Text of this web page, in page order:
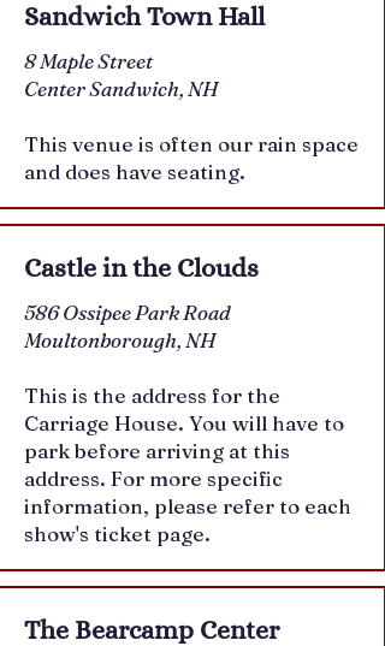
Sandwich Town Hall
8 Maple Street
Center Sandwich, NH
This venue is often our rain space
and does have seating.
Castle in the Clouds
586 Ossipee Park Road
Moultonborough, NH
This is the address for the
Carriage House. You will have to
park before arriving at this
address. For more specific
information, please refer to each
show's ticket page.
The Bearcamp Center